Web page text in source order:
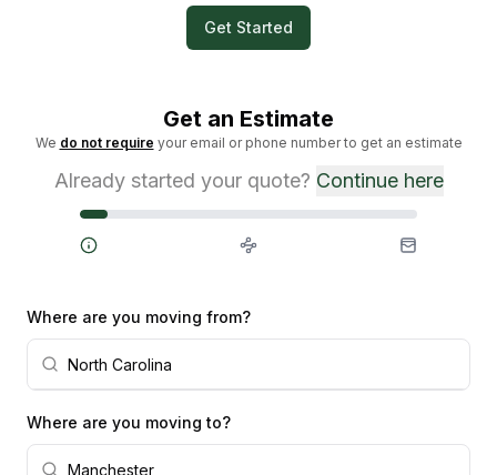
Get Started
Get an Estimate
We do not require your email or phone number to get an estimate
Already started your quote? Continue here
Steps
Where are you moving from?
Where are you moving to?